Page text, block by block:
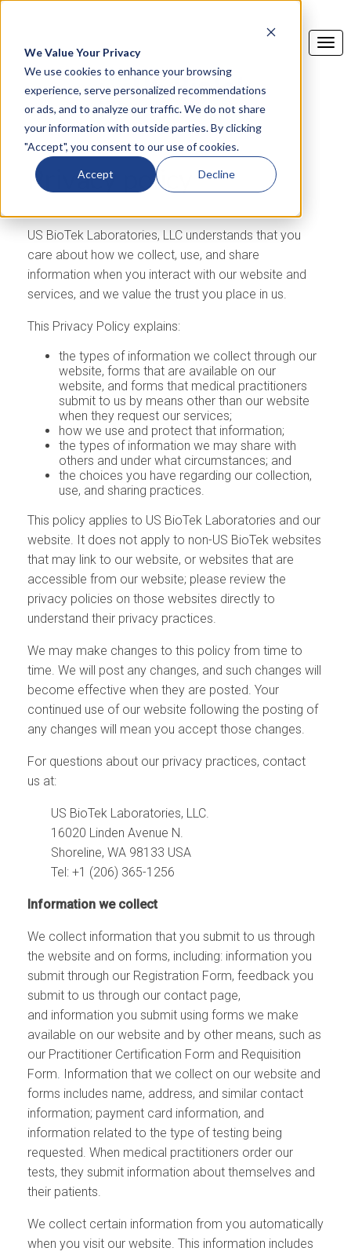
We Value Your Privacy
We use cookies to enhance your browsing
experience, serve personalized recommendations
or ads, and to analyze our traffic. We do not share
your information with outside parties. By clicking
"Accept", you consent to our use of cookies.
Accept Decline
Privacy policy
US BioTek Laboratories, LLC understands that you
care about how we collect, use, and share
information when you interact with our website and
services, and we value the trust you place in us.
This Privacy Policy explains:
the types of information we collect through our
website, forms that are available on our
website, and forms that medical practitioners
submit to us by means other than our website
when they request our services;
how we use and protect that information;
the types of information we may share with
others and under what circumstances; and
the choices you have regarding our collection,
use, and sharing practices.
This policy applies to US BioTek Laboratories and our
website. It does not apply to non-US BioTek websites
that may link to our website, or websites that are
accessible from our website; please review the
privacy policies on those websites directly to
understand their privacy practices.
We may make changes to this policy from time to
time. We will post any changes, and such changes will
become effective when they are posted. Your
continued use of our website following the posting of
any changes will mean you accept those changes.
For questions about our privacy practices, contact
us at:
US BioTek Laboratories, LLC.
16020 Linden Avenue N.
Shoreline, WA 98133 USA
Tel: +1 (206) 365-1256
Information we collect
We collect information that you submit to us through
the website and on forms, including: information you
submit through our Registration Form, feedback you
submit to us through our contact page,
and information you submit using forms we make
available on our website and by other means, such as
our Practitioner Certification Form and Requisition
Form. Information that we collect on our website and
forms includes name, address, and similar contact
information; payment card information, and
information related to the type of testing being
requested. When medical practitioners order our
tests, they submit information about themselves and
their patients.
We collect certain information from you automatically
when you visit our website. This information includes